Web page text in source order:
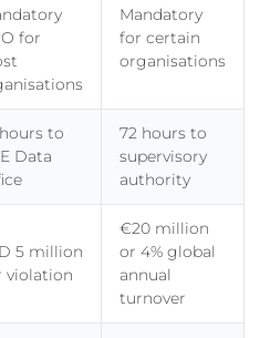
for
Mandatory
for certain
organisations
to
Data
72 hours to
supervisory
authority
5 million
violation
€20 million
or 4% global
annual
turnover